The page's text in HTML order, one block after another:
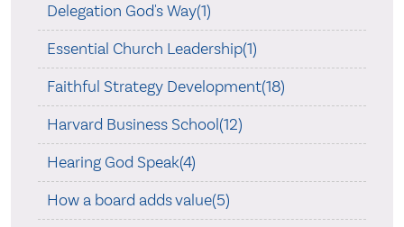
Delegation God's Way(1)
Essential Church Leadership(1)
Faithful Strategy Development(18)
Harvard Business School(12)
Hearing God Speak(4)
How a board adds value(5)